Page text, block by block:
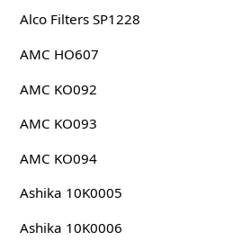
Alco Filters SP1228
AMC HO607
AMC KO092
AMC KO093
AMC KO094
Ashika 10K0005
Ashika 10K0006